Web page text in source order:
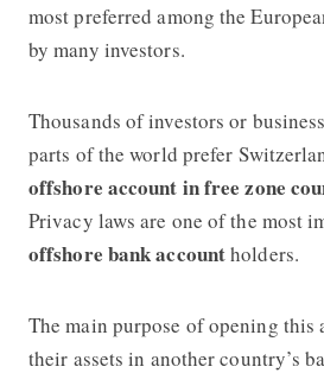
most preferred among the
by many investors.
Thousands of investors or
parts of the world prefer
offshore account in free zone
Privacy laws are one of the most
offshore bank accountholders.
The main purpose of opening this
their assets in another country’s